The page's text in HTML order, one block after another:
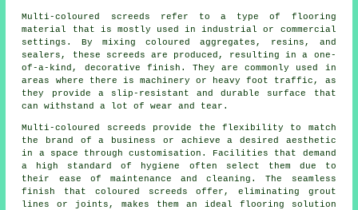
Multi-coloured screeds refer to a type of flooring
material that is mostly used in industrial or commercial
settings. By mixing coloured aggregates, resins, and
sealers, these screeds are produced, resulting in a one-
of-a-kind, decorative finish. They are commonly used in
areas where there is machinery or heavy foot traffic, as
they provide a slip-resistant and durable surface that
can withstand a lot of wear and tear.
Multi-coloured screeds provide the flexibility to match
the brand of a business or achieve a desired aesthetic
in a space through customisation. Facilities that demand
a high standard of hygiene often select them due to
their ease of maintenance and cleaning. The seamless
finish that coloured screeds offer, eliminating grout
lines or joints, makes them an ideal flooring solution